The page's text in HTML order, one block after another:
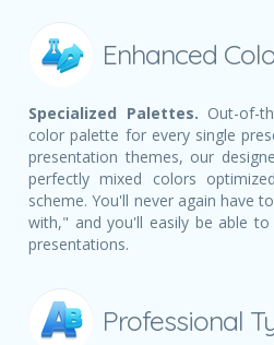
Enhanced
Specialized Palettes. Out-of-
color palette for every single
presentation themes, our
perfectly mixed colors
scheme. You'll never again have
with," and you'll easily be able
presentations.
Professional